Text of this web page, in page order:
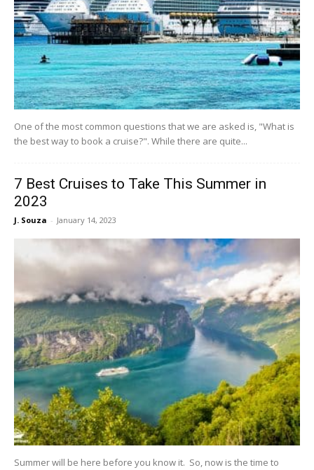
One of the most common questions that we are asked is, "What is
the best way to book a cruise?". While there are quite...
7 Best Cruises to Take This Summer in
2023
J. Souza - January 14, 2023
Summer will be here before you know it. So, now is the time to